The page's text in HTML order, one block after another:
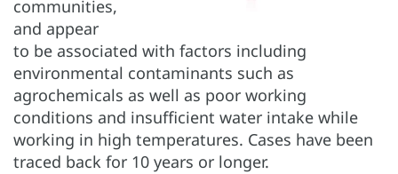
communities,
and appear
to be associated with factors including
environmental contaminants such as
agrochemicals as well as poor working
conditions and insufficient water intake while
working in high temperatures. Cases have been
traced back for 10 years or longer.